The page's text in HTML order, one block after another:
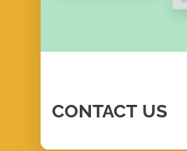
CONTACT US